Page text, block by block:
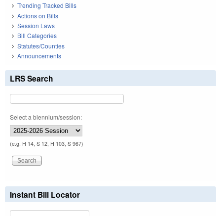
Trending Tracked Bills
Actions on Bills
Session Laws
Bill Categories
Statutes/Counties
Announcements
LRS Search
Select a biennium/session:
(e.g. H 14, S 12, H 103, S 967)
Instant Bill Locator